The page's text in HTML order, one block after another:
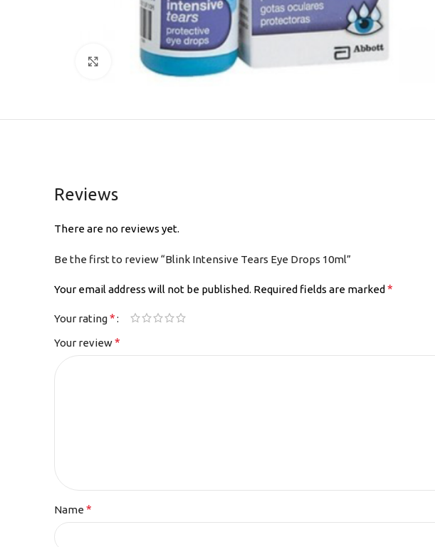
Click to enlarge
Reviews
There are no reviews yet.
Be the first to review “Blink Intensive Tears Eye Drops 10ml”
Your email address will not be published. Required fields are marked *
Your rating*
Your review*
Name *